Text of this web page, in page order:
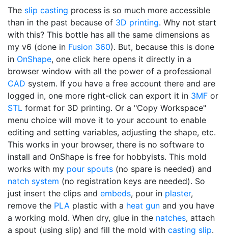
The slip casting process is so much more accessible
than in the past because of 3D printing. Why not start
with this? This bottle has all the same dimensions as
my v6 (done in Fusion 360). But, because this is done
in OnShape, one click here opens it directly in a
browser window with all the power of a professional
CAD system. If you have a free account there and are
logged in, one more right-click can export it in 3MF or
STL format for 3D printing. Or a "Copy Workspace"
menu choice will move it to your account to enable
editing and setting variables, adjusting the shape, etc.
This works in your browser, there is no software to
install and OnShape is free for hobbyists. This mold
works with my pour spouts (no spare is needed) and
natch system (no registration keys are needed). So
just insert the clips and embeds, pour in plaster,
remove the PLA plastic with a heat gun and you have
a working mold. When dry, glue in the natches, attach
a spout (using slip) and fill the mold with casting slip.